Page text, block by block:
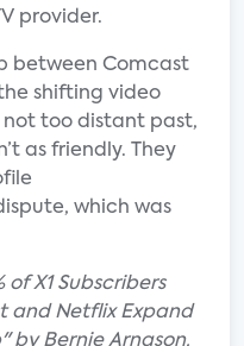
provider.
between Comcast
shifting video
not too distant past,
as friendly. They
which was
X1 Subscribers
and Netflix Expand
by Bernie Arnason.